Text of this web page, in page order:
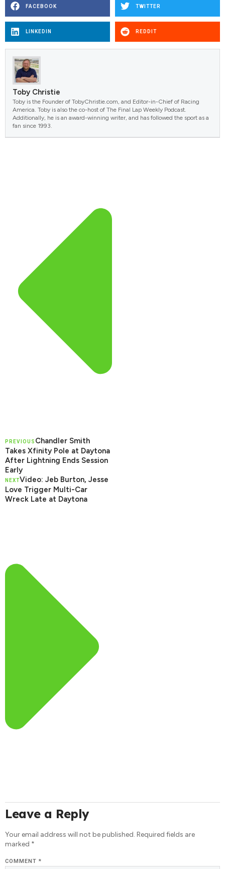
FACEBOOK TWITTER
LINKEDIN REDDIT
Toby Christie
Toby is the Founder of TobyChristie.com, and Editor-in-Chief of Racing
America. Toby is also the co-host of The Final Lap Weekly Podcast.
Additionally, he is an award-winning writer, and has followed the sport as a
fan since 1993.
PREVIOUS Chandler Smith
Takes Xfinity Pole at Daytona
After Lightning Ends Session
Early
NEXTVideo: Jeb Burton, Jesse
Love Trigger Multi-Car
Wreck Late at Daytona
Leave a Reply
Your email address will not be published. Required fields are
marked *
COMMENT *